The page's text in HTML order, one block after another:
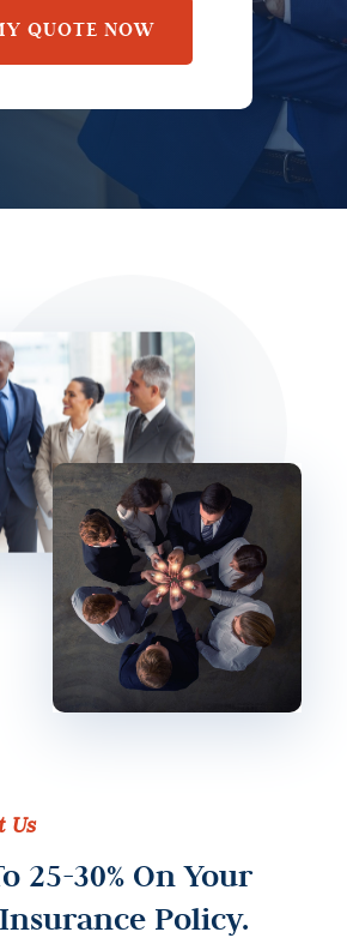
QUOTE NOW
Us
25-30% On Your
Policy.